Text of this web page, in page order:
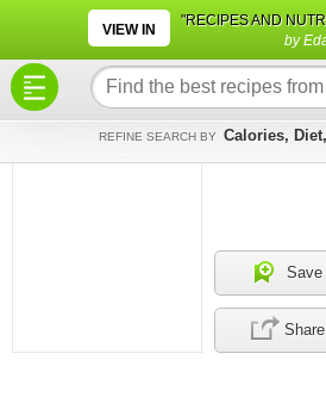
VIEW IN
"RECIPES AND
by
REFINE SEARCH BY Calories,
Save
Share